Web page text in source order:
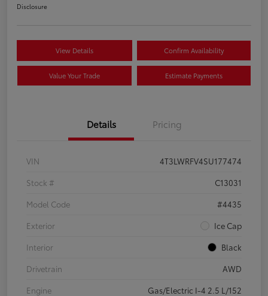
Disclosure
View Details Confirm Availability
Value Your Trade Estimate Payments
Details Pricing
VIN
4T3LWRFV4SU177474
Stock #
C13031
Model Code
#4435
Exterior
Ice Cap
Interior
Black
Drivetrain
AWD
Engine
Gas/Electric I-4 2.5 L/152